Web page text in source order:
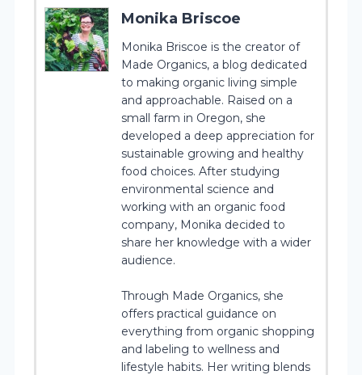
Monika Briscoe
Monika Briscoe is the creator of
Made Organics, a blog dedicated
to making organic living simple
and approachable. Raised on a
small farm in Oregon, she
developed a deep appreciation for
sustainable growing and healthy
food choices. After studying
environmental science and
working with an organic food
company, Monika decided to
share her knowledge with a wider
audience.
Through Made Organics, she
offers practical guidance on
everything from organic shopping
and labeling to wellness and
lifestyle habits. Her writing blends